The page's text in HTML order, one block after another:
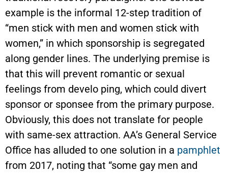
example is the informal 12-step tradition of
“men stick with men and women stick with
women,” in which sponsorship is segregated
along gender lines. The underlying premise is
that this will prevent romantic or sexual
feelings from develo ping, which could divert
sponsor or sponsee from the primary purpose.
Obviously, this does not translate for people
with same-sex attraction. AA’s General Service
Office has alluded to one solution in a pamphlet
from 2017, noting that “some gay men and